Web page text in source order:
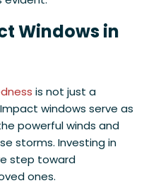
Windows in
is not just a
windows serve as
powerful winds and
storms. Investing in
step toward
ones.